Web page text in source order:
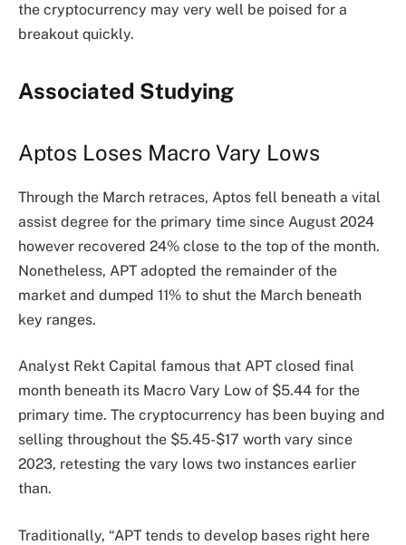
the cryptocurrency may very well be poised for a
breakout quickly.
Associated Studying
Aptos Loses Macro Vary Lows
Through the March retraces, Aptos fell beneath a vital
assist degree for the primary time since August 2024
however recovered 24% close to the top of the month.
Nonetheless, APT adopted the remainder of the
market and dumped 11% to shut the March beneath
key ranges.
Analyst Rekt Capital famous that APT closed final
month beneath its Macro Vary Low of $5.44 for the
primary time. The cryptocurrency has been buying and
selling throughout the $5.45-$17 worth vary since
2023, retesting the vary lows two instances earlier
than.
Traditionally, “APT tends to develop bases right here